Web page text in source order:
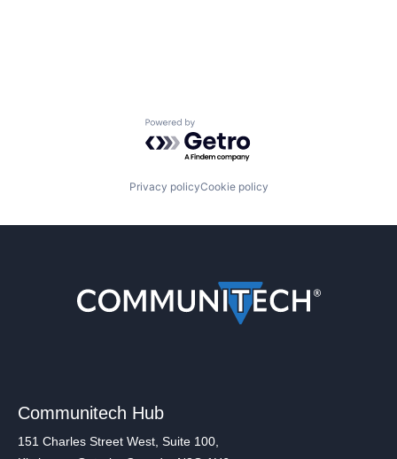
Powered by Getro.com
Privacy policyCookie policy
Communitech Hub
151 Charles Street West, Suite 100,